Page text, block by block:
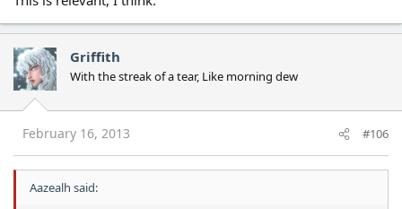
Griffith
With the streak of a tear, Like morning dew
February 16, 2013 #106
Aazealh said: